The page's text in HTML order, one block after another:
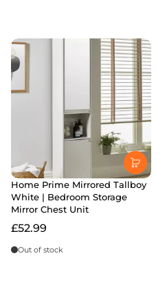
Home Prime Mirrored Tallboy
White | Bedroom Storage
Mirror Chest Unit
£52.99
Out of stock